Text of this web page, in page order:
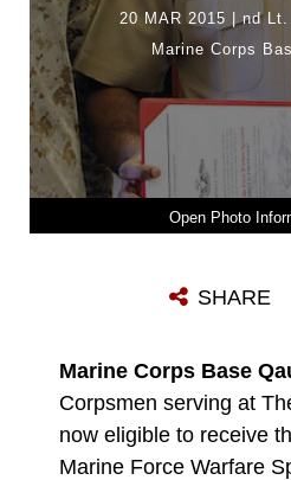
Photo
Photo by 2nd Lt. Karoline Foote
20 MAR 2015 |nd
Marine Corps
SHARE
Marine Corps Base
Corpsmen serving at
now eligible to receive
Marine Force Warfare